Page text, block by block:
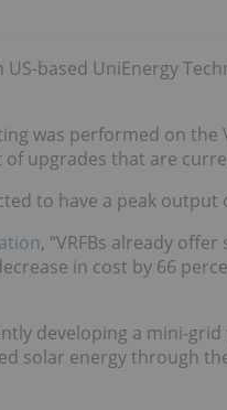
based UniEnergy
was performed on the
upgrades that are
to have a peak output
, “VRFBs already
in cost by 66
developing a mini-
solar energy through